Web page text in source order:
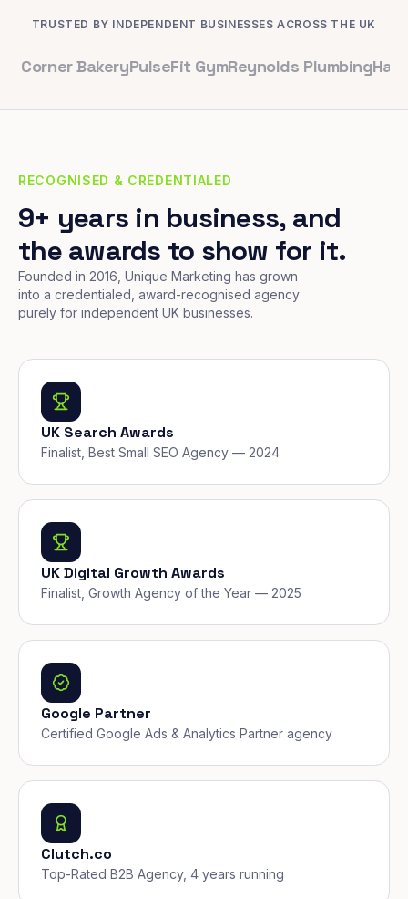
TRUSTED BY INDEPENDENT BUSINESSES ACROSS THE UK
BakeryPulseFit GymReynolds PlumbingHarbour
RECOGNISED & CREDENTIALED
9+ years in business, and
the awards to show for it.
Founded in 2016, Unique Marketing has grown
into a credentialed, award-recognised agency
purely for independent UK businesses.
UK Search Awards
Finalist, Best Small SEO Agency — 2024
UK Digital Growth Awards
Finalist, Growth Agency of the Year — 2025
Google Partner
Certified Google Ads & Analytics Partner agency
Clutch.co
Top-Rated B2B Agency, 4 years running